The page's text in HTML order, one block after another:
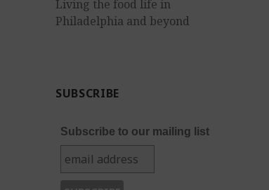
Living the food life in
Philadelphia and beyond
SUBSCRIBE
Subscribe to our mailing list